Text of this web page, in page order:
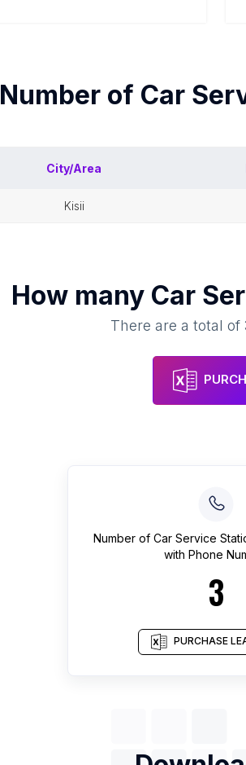
Number of Car
City/Area
kisii
How many Car
There are a total of
Number of Car Service
with Phone
3
PURCHASE